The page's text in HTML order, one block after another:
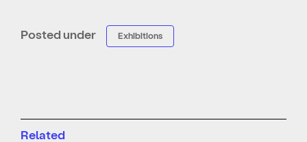
Posted under Exhibitions
Related